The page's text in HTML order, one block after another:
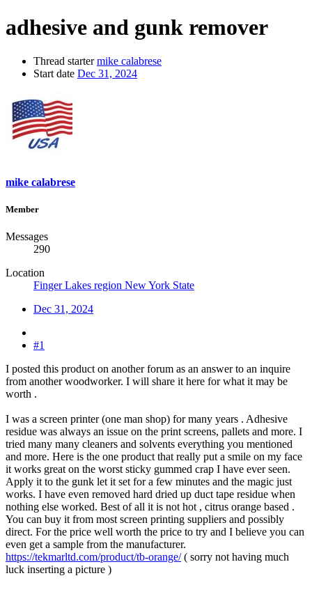
adhesive and gunk remover
Thread starter mike calabrese
Start date Dec 31, 2024
mike calabrese
Member
Messages
290
Location
Finger Lakes region New York State
Dec 31, 2024
#1
I posted this product on another forum as an answer to an inquire
from another woodworker. I will share it here for what it may be
worth .
I was a screen printer (one man shop) for many years . Adhesive
residue was always an issue on the print screens, pallets and more. I
tried many many cleaners and solvents everything you mentioned
and more. Here is the one product that really put a smile on my face
it works great on the worst sticky gummed crap I have ever seen.
Apply it to the gunk let it set for a few minutes and the magic just
works. I have even removed hard dried up duct tape residue when
nothing else worked. Best of all it is not hot , citrus orange based .
You can buy it from most screen printing suppliers and possibly
direct. For the price well worth the price to try and I believe you can
even get a sample from the manufacturer.
https://tekmarltd.com/product/tb-orange/( sorry not having much
luck inserting a picture )